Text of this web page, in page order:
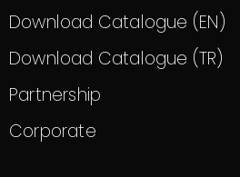
Download Catalogue (EN)
Download Catalogue (TR)
Partnership
Corporate